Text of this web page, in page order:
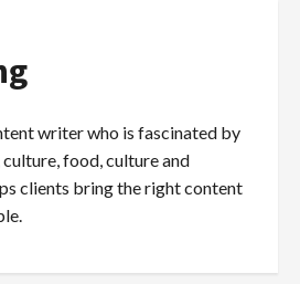
writer who is fascinated by
food, culture and
clients bring the right content